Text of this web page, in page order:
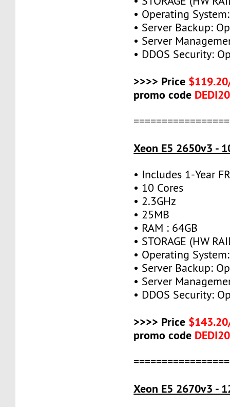
• Operating
• Server Backup:
• Server
• DDOS Security:
>>>> Price
promo code DEDI20
Xeon E5 2650v3 -
• Includes 1-Year
• 10 Cores
• 2.3GHz
• 25MB
• RAM : 64GB
• STORAGE (HW
• Operating
• Server Backup:
• Server
• DDOS Security:
>>>> Price
promo code DEDI20
Xeon E5 2670v3 -